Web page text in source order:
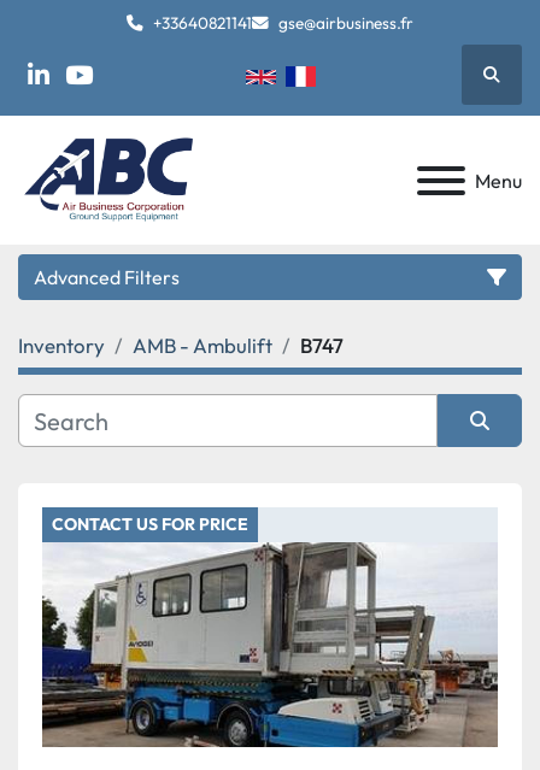
+33640821141 gse@airbusiness.fr
linkedinyoutube
Menu
Advanced Filters
Category
Manufacturer
Model
Condition
Inventory AMB - Ambulift B747
CONTACT US FOR PRICE